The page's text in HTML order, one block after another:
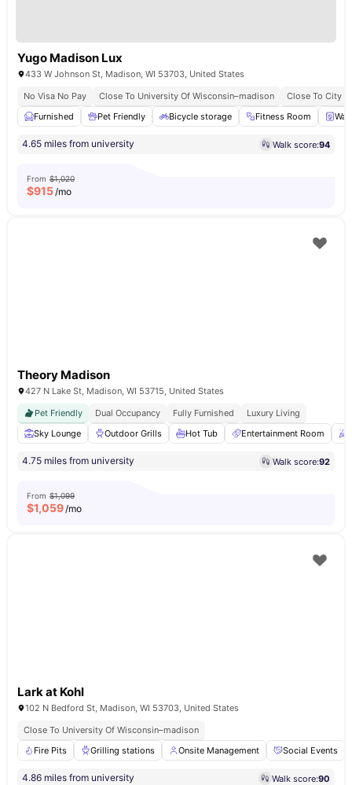
Yugo Madison Lux
433 W Johnson St, Madison, WI 53703, United States
No Visa No Pay
Close To University Of Wisconsin–madison
Close To City
Furnished
Pet Friendly Bicycle storage Fitness Room
4.65 miles from university Walk score:94
From $1,020
$915/mo
Theory Madison
427 N Lake St, Madison, WI 53715, United States
Pet Friendly
Dual Occupancy Fully Furnished
Luxury Living
Sky Lounge
Outdoor Grills Hot Tub Entertainment Room
4.75 miles from university Walk score:92
From $1,099
$1,059/mo
Lark at Kohl
102 N Bedford St, Madison, WI 53703, United States
Close To University Of Wisconsin–madison
Fire Pits
Grilling stations Onsite Management Social Events
4.86 miles from university Walk score:90